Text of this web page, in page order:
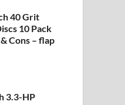
40 Grit
10 Pack
Cons – flap
3.3-HP